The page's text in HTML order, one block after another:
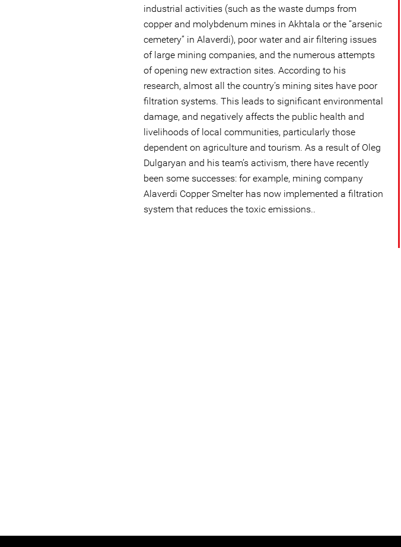
industrial activities (such as the waste dumps from
copper and molybdenum mines in Akhtala or the “arsenic
cemetery” in Alaverdi), poor water and air filtering issues
of large mining companies, and the numerous attempts
of opening new extraction sites. According to his
research, almost all the country’s mining sites have poor
filtration systems. This leads to significant environmental
damage, and negatively affects the public health and
livelihoods of local communities, particularly those
dependent on agriculture and tourism. As a result of Oleg
Dulgaryan and his team’s activism, there have recently
been some successes: for example, mining company
Alaverdi Copper Smelter has now implemented a filtration
system that reduces the toxic emissions..